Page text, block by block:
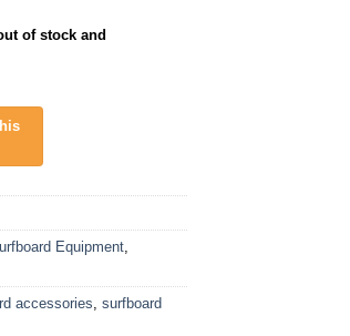
of stock and
Equipment,
accessories, surfboard